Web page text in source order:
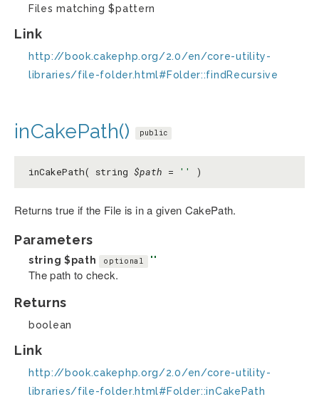
Files matching $pattern
Link
http://book.cakephp.org/2.0/en/core-utility-
libraries/file-folder.html#Folder::findRecursive
inCakePath() public
inCakePath( string $path = '' )
Returns true if the File is in a given CakePath.
Parameters
string $path optional ''
The path to check.
Returns
boolean
Link
http://book.cakephp.org/2.0/en/core-utility-
libraries/file-folder.html#Folder::inCakePath